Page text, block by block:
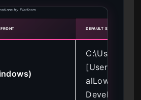
by Platform
DEFAULT SAVE
C:\Users\
alLow\Indie